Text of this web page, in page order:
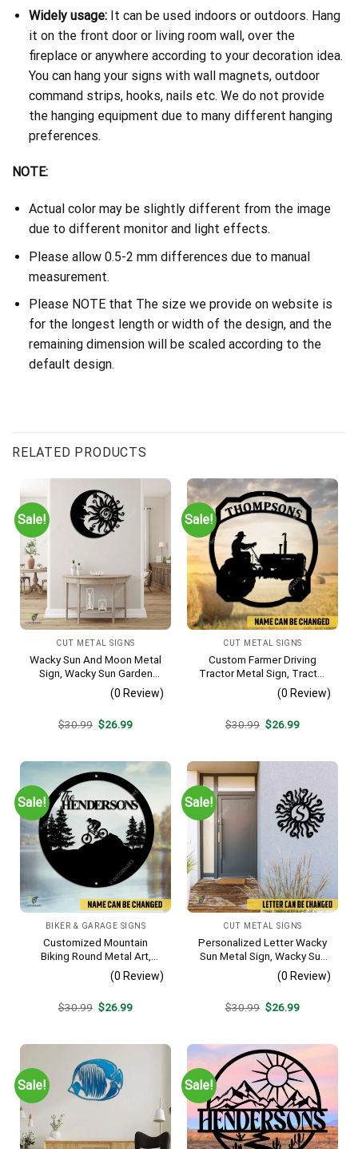
Widely usage:It can be used indoors or outdoors. Hang
it on the front door or living room wall, over the
fireplace or anywhere according to your decoration idea.
You can hang your signs with wall magnets, outdoor
command strips, hooks, nails etc. We do not provide
the hanging equipment due to many different hanging
preferences.
NOTE:
Actual color may be slightly different from the image
due to different monitor and light effects.
Please allow 0.5-2 mm differences due to manual
measurement.
Please NOTE that The size we provide on website is
for the longest length or width of the design, and the
remaining dimension will be scaled according to the
default design.
RELATED PRODUCTS
Sale!
CUT METAL SIGNS
Wacky Sun And Moon Metal
Sign, Wacky Sun Garden
Stainless Decor
(0 Review)
$30.99 Original
$26.99Current
Sale!
CUT METAL SIGNS
Custom Farmer Driving
Tractor Metal Sign, Tractor
Vintage Accent For Farm
(0 Review)
$30.99 Original
$26.99Current
Sale!
BIKER & GARAGE SIGNS
Customized Mountain
Biking Round Metal Art,
Mountain Biker Stainless
(0 Review)
$30.99 Original
$26.99Current
Sale!
CUT METAL SIGNS
Personalized Letter Wacky
Sun Metal Sign, Wacky Sun
Silhouette Wall Hanging
(0 Review)
$30.99 Original
$26.99Current
Sale! Sale!